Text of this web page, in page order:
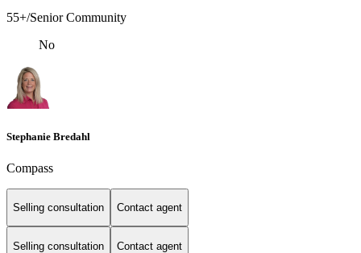
55+/Senior Community
No
Stephanie Bredahl
Compass
Selling consultation Contact agent
Selling consultation Contact agent